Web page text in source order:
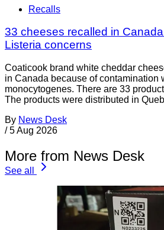
Recalls
33 cheeses recalled in
Listeria concerns
Coaticook brand white cheddar
in Canada because of contamination
monocytogenes. There are 33
The products were distributed in
By News Desk
/ 5 Aug 2026
More from News Desk
See all